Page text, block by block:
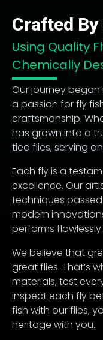
Crafted
Using Quality
Chemically
Our journey began
a passion for fly
craftsmanship.
has grown into a
tied flies, serving
Each fly is a
excellence. Our
techniques
modern
performs
We believe that
great flies. That’s
materials, test
inspect each fly
fish with our flies,
heritage with you.